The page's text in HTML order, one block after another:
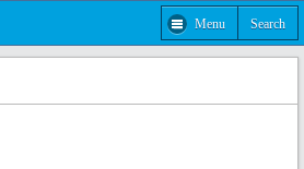
Menu Search